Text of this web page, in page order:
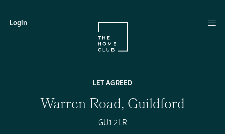
Login
LET AGREED
Warren Road, Guildford
GU1 2LR